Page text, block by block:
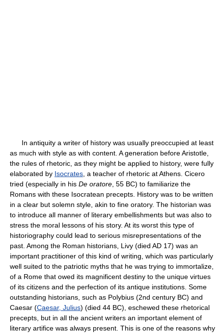
In antiquity a writer of history was usually preoccupied at least
as much with style as with content. A generation before Aristotle,
the rules of rhetoric, as they might be applied to history, were fully
elaborated by Isocrates , a teacher of rhetoric at Athens. Cicero
tried (especially in his De oratore , 55 BC) to familiarize the
Romans with these Isocratean precepts. History was to be written
in a clear but solemn style, akin to fine oratory. The historian was
to introduce all manner of literary embellishments but was also to
stress the moral lessons of his story. At its worst this type of
historiography could lead to serious misrepresentations of the
past. Among the Roman historians, Livy (died AD 17) was an
important practitioner of this kind of writing, which was particularly
well suited to the patriotic myths that he was trying to immortalize,
of a Rome that owed its magnificent destiny to the unique virtues
of its citizens and the perfection of its antique institutions. Some
outstanding historians, such as Polybius (2nd century BC) and
Caesar (Caesar, Julius) (died 44 BC), eschewed these rhetorical
precepts, but in all the ancient writers an important element of
literary artifice was always present. This is one of the reasons why